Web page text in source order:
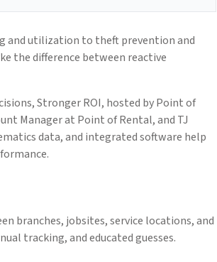
and utilization to theft prevention and
the difference between reactive
Stronger ROI, hosted by Point of
Manager at Point of Rental, and TJ
data, and integrated software help
branches, jobsites, service locations, and
tracking, and educated guesses.